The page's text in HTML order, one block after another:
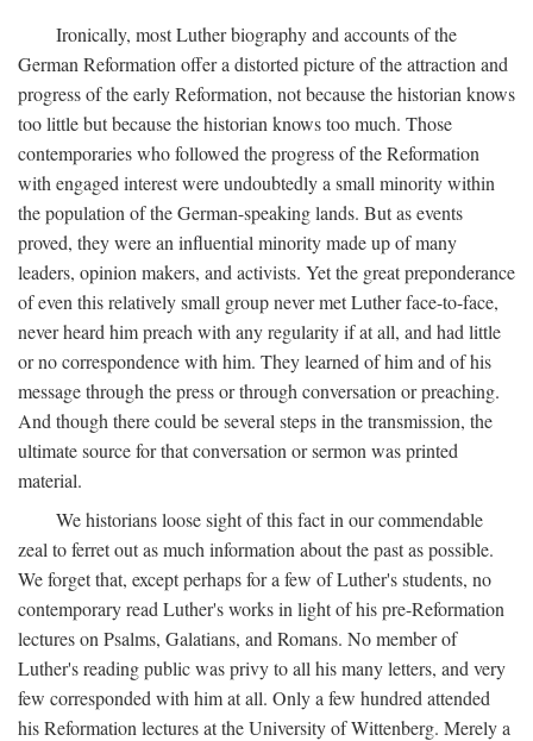
Ironically, most Luther biography and accounts of the
German Reformation offer a distorted picture of the attraction and
progress of the early Reformation, not because the historian knows
too little but because the historian knows too much. Those
contemporaries who followed the progress of the Reformation
with engaged interest were undoubtedly a small minority within
the population of the German-speaking lands. But as events
proved, they were an influential minority made up of many
leaders, opinion makers, and activists. Yet the great preponderance
of even this relatively small group never met Luther face-to-face,
never heard him preach with any regularity if at all, and had little
or no correspondence with him. They learned of him and of his
message through the press or through conversation or preaching.
And though there could be several steps in the transmission, the
ultimate source for that conversation or sermon was printed
material.
We historians loose sight of this fact in our commendable
zeal to ferret out as much information about the past as possible.
We forget that, except perhaps for a few of Luther's students, no
contemporary read Luther's works in light of his pre-Reformation
lectures on Psalms, Galatians, and Romans. No member of
Luther's reading public was privy to all his many letters, and very
few corresponded with him at all. Only a few hundred attended
his Reformation lectures at the University of Wittenberg. Merely a